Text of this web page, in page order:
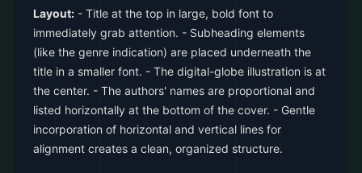
Layout: - Title at the top in large, bold font to
immediately grab attention. - Subheading elements
(like the genre indication) are placed underneath the
title in a smaller font. - The digital-globe illustration is at
the center. - The authors' names are proportional and
listed horizontally at the bottom of the cover. - Gentle
incorporation of horizontal and vertical lines for
alignment creates a clean, organized structure.